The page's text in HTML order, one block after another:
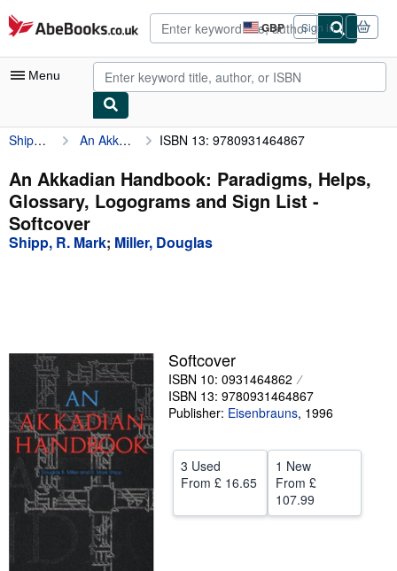
Skip to main content
AbeBooks.co.uk GBP
Site
shopping
preferences
Sign in
Menu
My Account
My Purchases
Advanced Search
Browse Collections
Sellers
Start Selling
Help
CLOSE
Shipp, R. Mark An Akkadian Handbook: Paradigms, Helps, Glossary, Logograms and Sign List ISBN 13: 9780931464867
An Akkadian Handbook: Paradigms, Helps,
Glossary, Logograms and Sign List -
Softcover
Shipp, R. Mark; Miller, Douglas
Softcover
ISBN 10: 0931464862
ISBN 13: 9780931464867
Publisher: Eisenbrauns, 1996
3 Used
From £ 16.65
1 New
From £
107.99